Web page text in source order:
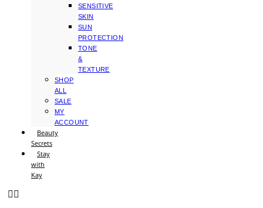
SENSITIVE
SKIN
SUN
PROTECTION
TONE
&
TEXTURE
SHOP
ALL
SALE
MY
ACCOUNT
Beauty
Secrets
Stay
with
Kay